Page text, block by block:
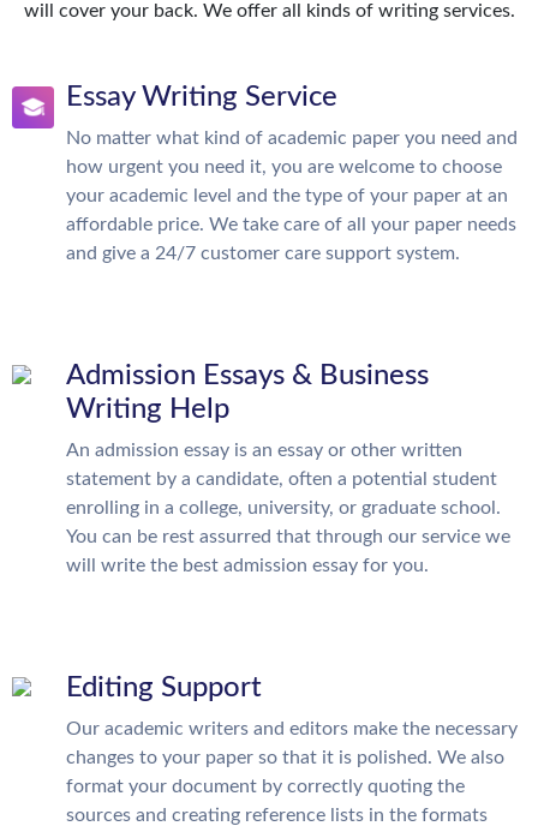
will cover your back. We offer all kinds of writing services.
Essay Writing Service
No matter what kind of academic paper you need and
how urgent you need it, you are welcome to choose
your academic level and the type of your paper at an
affordable price. We take care of all your paper needs
and give a 24/7 customer care support system.
Admission Essays & Business
Writing Help
An admission essay is an essay or other written
statement by a candidate, often a potential student
enrolling in a college, university, or graduate school.
You can be rest assurred that through our service we
will write the best admission essay for you.
Editing Support
Our academic writers and editors make the necessary
changes to your paper so that it is polished. We also
format your document by correctly quoting the
sources and creating reference lists in the formats